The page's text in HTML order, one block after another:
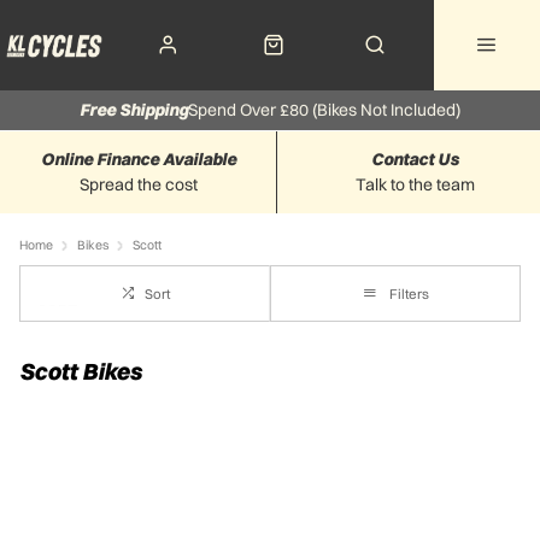
Spend Over £80 (Bikes Not Included)
Free Shipping
Spread the cost
Online Finance Available
Talk to the team
Contact Us
Home Bikes Scott
Sort Filters
Scott Bikes